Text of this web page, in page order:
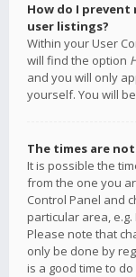
How do I prevent
user listings?
Within your User
will find the option
and you will only
yourself. You will
The times are
It is possible the
from the one you
Control Panel and
particular area, e.g.
Please note that
only be done by
is a good time to do